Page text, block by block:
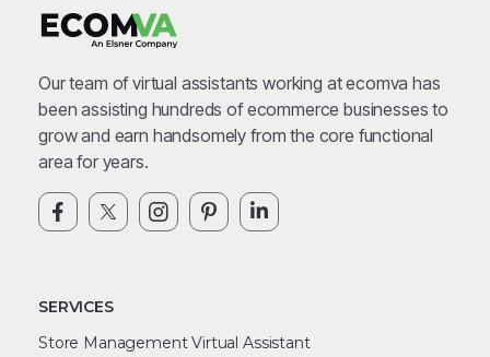
Our team of virtual assistants working at ecomva has
been assisting hundreds of ecommerce businesses to
grow and earn handsomely from the core functional
area for years.
SERVICES
Store Management Virtual Assistant